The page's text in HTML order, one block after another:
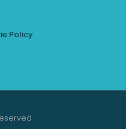
Policy